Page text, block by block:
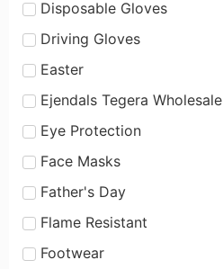
Disposable Gloves
Driving Gloves
Easter
Ejendals Tegera Wholesale
Eye Protection
Face Masks
Father's Day
Flame Resistant
Footwear